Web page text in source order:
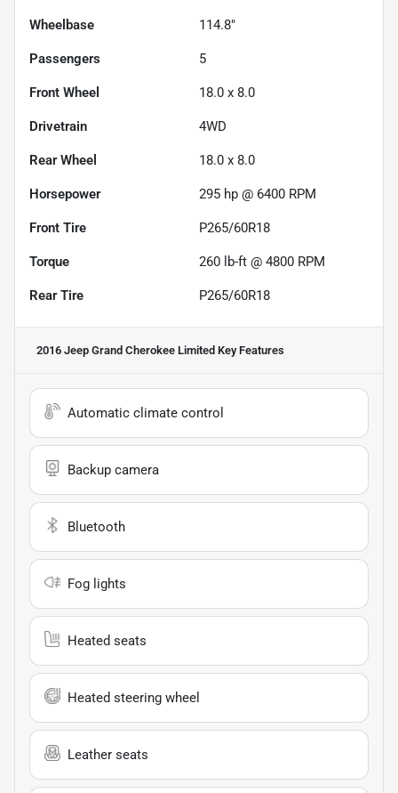
Wheelbase 114.8"
Passengers 5
Front Wheel 18.0 x 8.0
Drivetrain 4WD
Rear Wheel 18.0 x 8.0
Horsepower 295 hp @ 6400 RPM
Front Tire P265/60R18
Torque 260 lb-ft @ 4800 RPM
Rear Tire P265/60R18
2016 Jeep Grand Cherokee Limited Key Features
Automatic climate control
Backup camera
Bluetooth
Fog lights
Heated seats
Heated steering wheel
Leather seats